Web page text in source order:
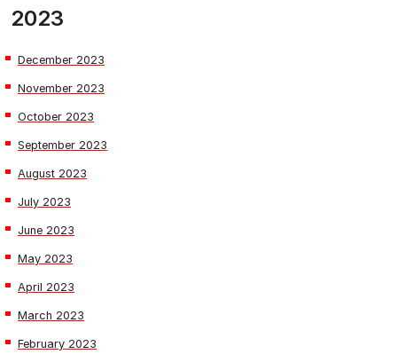
2023
December 2023
November 2023
October 2023
September 2023
August 2023
July 2023
June 2023
May 2023
April 2023
March 2023
February 2023